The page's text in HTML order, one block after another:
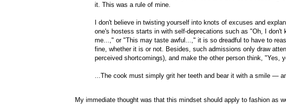
it. This was a rule of mine.
I don't believe in twisting yourself into knots of excuses and
one's hostess starts in with self-deprecations such as "Oh, I don't
me...," or "This may taste awful...," it is so dreadful to have to
fine, whether it is or not. Besides, such admissions only draw
perceived shortcomings), and make the other person think, "Yes,
...The cook must simply grit her teeth and bear it with a smile —
My immediate thought was that this mindset should apply to fashion as